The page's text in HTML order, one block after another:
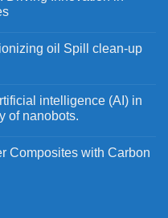
oil Spill clean-up
intelligence (AI) in
of nanobots.
Composites with Carbon